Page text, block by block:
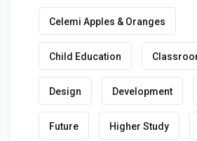
Celemi Apples & Oranges
Child Education
Design Development
Future Higher Study